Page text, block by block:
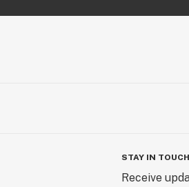
STAY IN TOUCH
Receive